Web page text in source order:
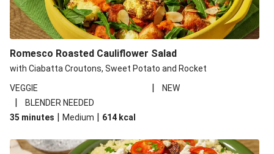
Romesco Roasted Cauliflower Salad
with Ciabatta Croutons, Sweet Potato and Rocket
VEGGIE
| NEW
|
BLENDER NEEDED
35 minutes | Medium | 614 kcal